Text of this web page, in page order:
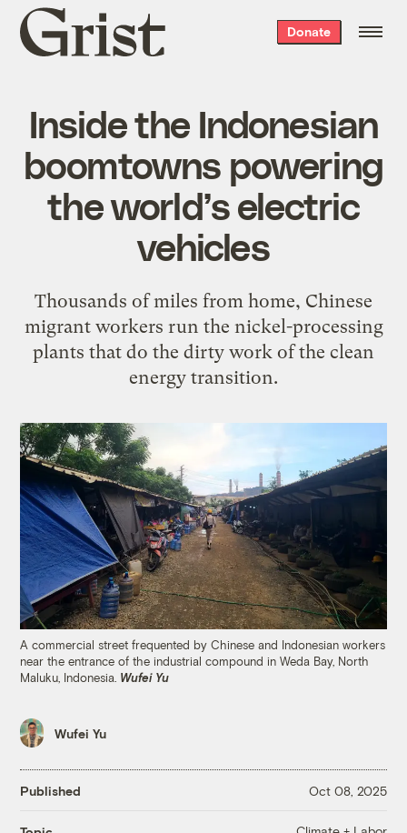
Grist
home
Donate
Inside the Indonesian
boomtowns powering
the world’s electric
vehicles
Thousands of miles from home, Chinese
migrant workers run the nickel-processing
plants that do the dirty work of the clean
energy transition.
A commercial street frequented by Chinese and Indonesian workers
near the entrance of the industrial compound in Weda Bay, North
Maluku, Indonesia. Wufei Yu
Wufei Yu
Published Oct 08, 2025